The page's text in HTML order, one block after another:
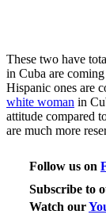
These two have
in Cuba are
Hispanic ones are
white woman in
attitude compared
are much more
Follow us on
Subscribe to
Watch our